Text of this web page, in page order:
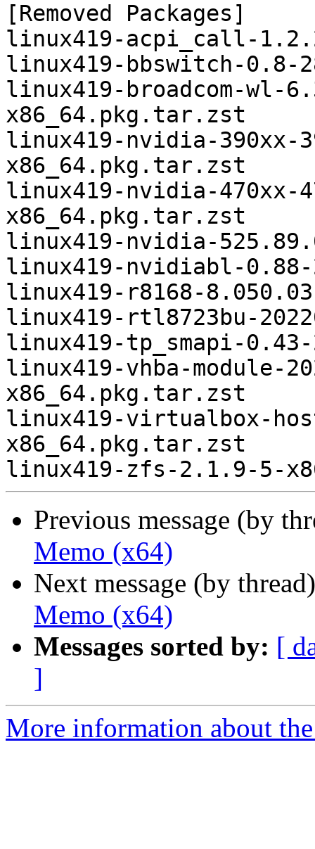
[Removed Packages]
linux419-acpi_call-
linux419-bbswitch-0.8-
linux419-broadcom-wl-
x86_64.pkg.tar.zst
linux419-nvidia-390xx-
x86_64.pkg.tar.zst
linux419-nvidia-470xx-
x86_64.pkg.tar.zst
linux419-nvidia-
linux419-nvidiabl-
linux419-r8168-
linux419-rtl8723bu-
linux419-tp_smapi-
linux419-vhba-module-
x86_64.pkg.tar.zst
linux419-virtualbox-
x86_64.pkg.tar.zst
Previous message (by
Memo (x64)
Next message (by
Memo (x64)
Messages sorted by: [
]
More information about